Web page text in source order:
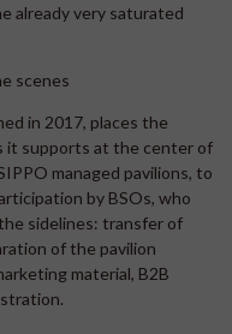
already very saturated
scenes
in 2017, places the
it supports at the center of
managed pavilions, to
by BSOs, who
sidelines: transfer of
of the pavilion
material, B2B